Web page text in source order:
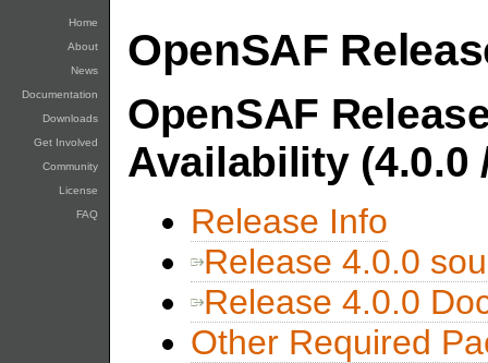
Home
About
News
Documentation
Downloads
Get Involved
Community
License
FAQ
OpenSAF
OpenSAF
Availability (4.0.0
Release Info
Release 4.0.0
Release 4.0.0
Other Required